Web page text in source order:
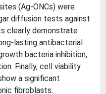
(Ag-ONCs) were
diffusion tests against
clearly demonstrate
lasting antibacterial
bacteria inhibition,
Finally, cell viability
a significant
fibroblasts.